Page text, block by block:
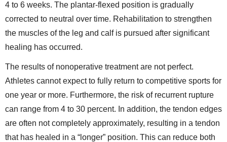
4 to 6 weeks. The plantar-flexed position is gradually
corrected to neutral over time. Rehabilitation to strengthen
the muscles of the leg and calf is pursued after significant
healing has occurred.
The results of nonoperative treatment are not perfect.
Athletes cannot expect to fully return to competitive sports for
one year or more. Furthermore, the risk of recurrent rupture
can range from 4 to 30 percent. In addition, the tendon edges
are often not completely approximately, resulting in a tendon
that has healed in a “longer” position. This can reduce both